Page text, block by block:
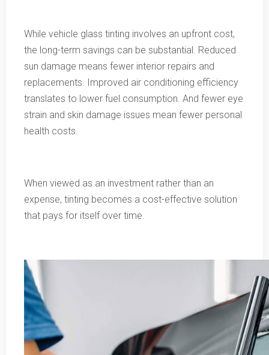
While vehicle glass tinting involves an upfront cost,
the long-term savings can be substantial. Reduced
sun damage means fewer interior repairs and
replacements. Improved air conditioning efficiency
translates to lower fuel consumption. And fewer eye
strain and skin damage issues mean fewer personal
health costs.
When viewed as an investment rather than an
expense, tinting becomes a cost-effective solution
that pays for itself over time.